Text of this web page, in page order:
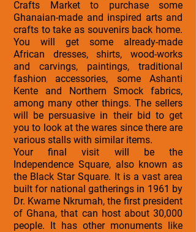
Crafts Market to purchase some
Ghanaian-made and inspired arts and
crafts to take as souvenirs back home.
You will get some already-made
African dresses, shirts, wood-works
and carvings, paintings, traditional
fashion accessories, some Ashanti
Kente and Northern Smock fabrics,
among many other things. The sellers
will be persuasive in their bid to get
you to look at the wares since there are
various stalls with similar items.
Your final visit will be the
Independence Square, also known as
the Black Star Square. It is a vast area
built for national gatherings in 1961 by
Dr. Kwame Nkrumah, the first president
of Ghana, that can host about 30,000
people. It has other monuments like